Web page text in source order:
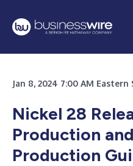
Jan 8, 2024 7:00 AM
Nickel 28
Production
Production